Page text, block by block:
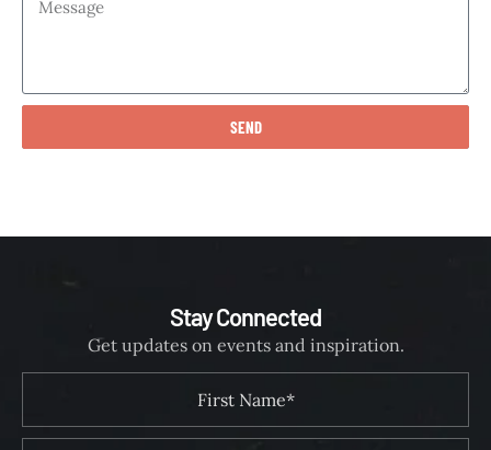
SEND
Stay Connected
Get updates on events and inspiration.